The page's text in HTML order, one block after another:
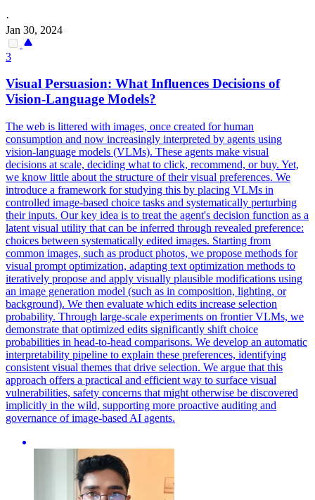
·
Jan 30, 2024
3
Visual Persuasion: What Influences Decisions of
Vision-Language Models?
The web is littered with images, once created for human
consumption and now increasingly interpreted by agents using
vision-language models (VLMs). These agents make visual
decisions at scale, deciding what to click, recommend, or buy. Yet,
we know little about the structure of their visual preferences. We
introduce a framework for studying this by placing VLMs in
controlled image-based choice tasks and systematically perturbing
their inputs. Our key idea is to treat the agent's decision function as a
latent visual utility that can be inferred through revealed preference:
choices between systematically edited images. Starting from
common images, such as product photos, we propose methods for
visual prompt optimization, adapting text optimization methods to
iteratively propose and apply visually plausible modifications using
an image generation model (such as in composition, lighting, or
background). We then evaluate which edits increase selection
probability. Through large-scale experiments on frontier VLMs, we
demonstrate that optimized edits significantly shift choice
probabilities in head-to-head comparisons. We develop an automatic
interpretability pipeline to explain these preferences, identifying
consistent visual themes that drive selection. We argue that this
approach offers a practical and efficient way to surface visual
vulnerabilities, safety concerns that might otherwise be discovered
implicitly in the wild, supporting more proactive auditing and
governance of image-based AI agents.